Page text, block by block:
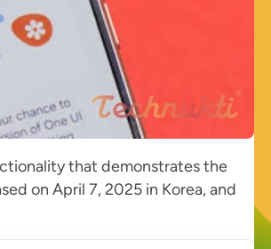
that demonstrates the
on April 7, 2025 in Korea, and